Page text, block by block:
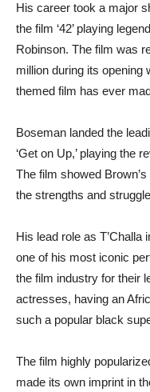
His career took a major
the film ‘42’ playing
Robinson. The film was
million during its opening
themed film has ever
Boseman landed the
‘Get on Up,’ playing the
The film showed
the strengths and
His lead role as T’Challa
one of his most iconic
the film industry for their
actresses, having an
such a popular black
The film highly
made its own imprint in